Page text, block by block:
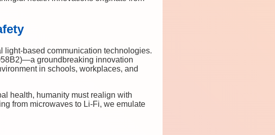
light-based communication technologies.
groundbreaking innovation
in schools, workplaces, and
health, humanity must realign with
from microwaves to Li-Fi, we emulate